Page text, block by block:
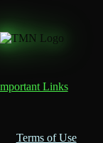
Links
Terms of Use